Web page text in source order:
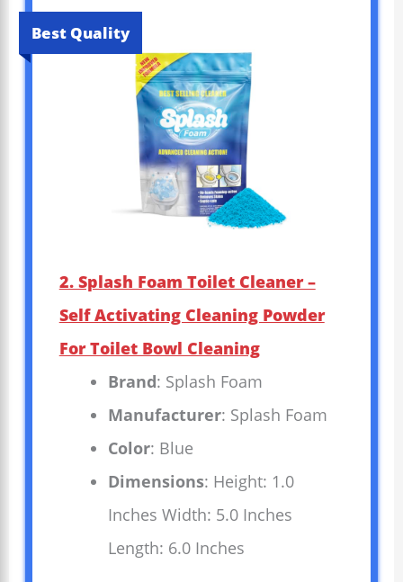
Best Quality
2. Splash Foam Toilet Cleaner –
Self Activating Cleaning Powder
For Toilet Bowl Cleaning
Brand: Splash Foam
Manufacturer: Splash Foam
Color: Blue
Dimensions: Height: 1.0
Inches Width: 5.0 Inches
Length: 6.0 Inches